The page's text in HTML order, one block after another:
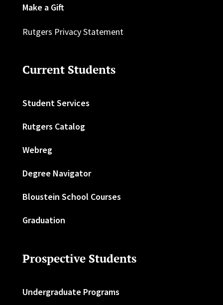
Make a Gift
Rutgers Privacy Statement
Current Students
Student Services
Rutgers Catalog
Webreg
Degree Navigator
Bloustein School Courses
Graduation
Prospective Students
Undergraduate Programs